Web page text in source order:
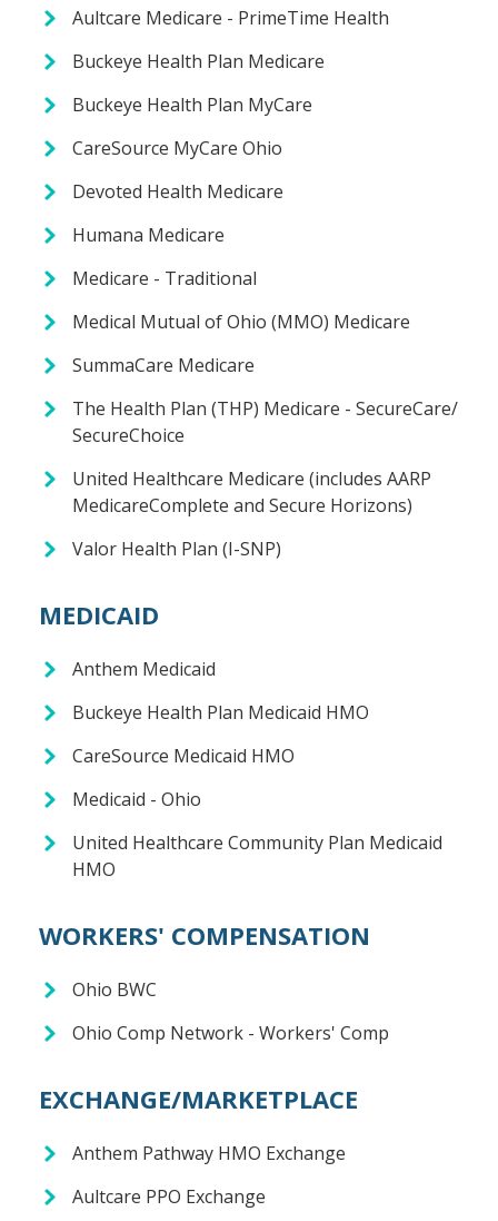
Aultcare Medicare - PrimeTime Health
Buckeye Health Plan Medicare
Buckeye Health Plan MyCare
CareSource MyCare Ohio
Devoted Health Medicare
Humana Medicare
Medicare - Traditional
Medical Mutual of Ohio (MMO) Medicare
SummaCare Medicare
The Health Plan (THP) Medicare - SecureCare/
SecureChoice
United Healthcare Medicare (includes AARP
MedicareComplete and Secure Horizons)
Valor Health Plan (I-SNP)
MEDICAID
Anthem Medicaid
Buckeye Health Plan Medicaid HMO
CareSource Medicaid HMO
Medicaid - Ohio
United Healthcare Community Plan Medicaid
HMO
WORKERS' COMPENSATION
Ohio BWC
Ohio Comp Network - Workers' Comp
EXCHANGE/MARKETPLACE
Anthem Pathway HMO Exchange
Aultcare PPO Exchange